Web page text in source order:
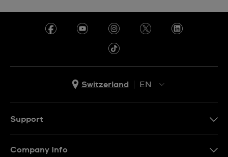
Switzerland
EN
IT
Support
Company Info